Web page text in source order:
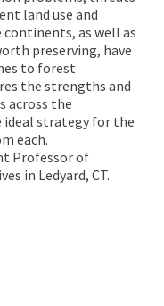
land use and
as well as
preserving, have
to forest
the strengths and
across the
strategy for the
each.
Professor of
in Ledyard, CT.